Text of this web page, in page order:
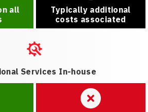
all
Typically additional
costs associated
Services In-house